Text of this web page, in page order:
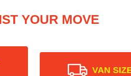
YOUR MOVE
VAN